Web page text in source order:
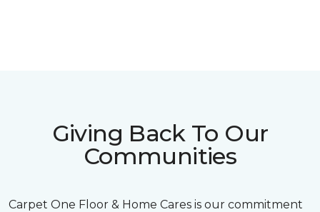
Giving Back To Our
Communities
Carpet One Floor & Home Cares is our commitment